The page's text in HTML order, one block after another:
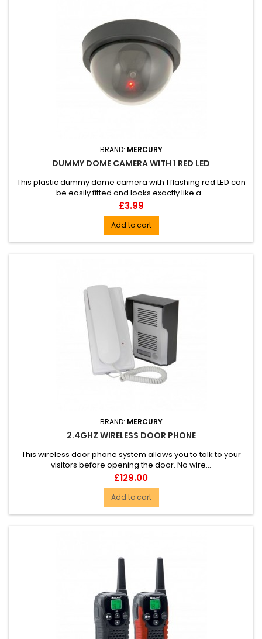
BRAND: MERCURY
DUMMY DOME CAMERA WITH 1 RED LED
This plastic dummy dome camera with 1 flashing red LED can
be easily fitted and looks exactly like a...
Price
£3.99
Add to cart
BRAND: MERCURY
2.4GHZ WIRELESS DOOR PHONE
This wireless door phone system allows you to talk to your
visitors before opening the door. No wire...
Price
£129.00
Add to cart